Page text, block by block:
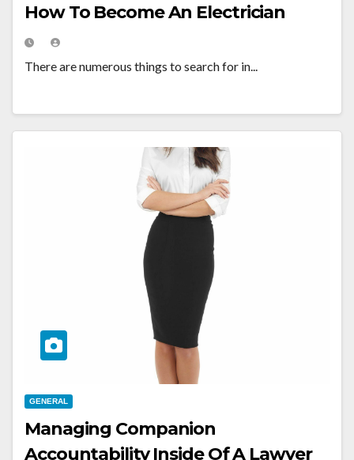
How To Become An Electrician
There are numerous things to search for in...
GENERAL
Managing Companion
Accountability Inside Of A Lawyer